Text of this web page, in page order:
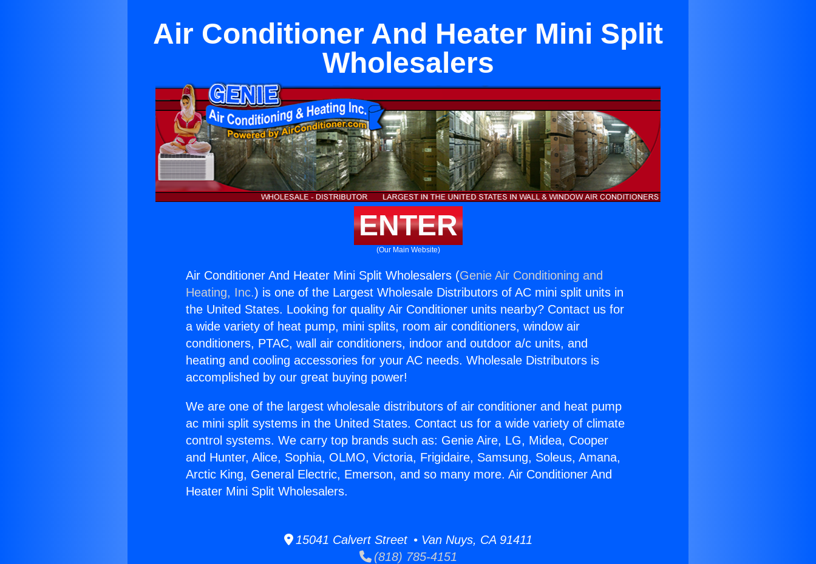
Air Conditioner And Heater Mini Split
Wholesalers
ENTER
(Our Main Website)
Air Conditioner And Heater Mini Split Wholesalers (Genie Air Conditioning and
Heating, Inc.) is one of the Largest Wholesale Distributors of AC mini split units in
the United States. Looking for quality Air Conditioner units nearby? Contact us for
a wide variety of heat pump, mini splits, room air conditioners, window air
conditioners, PTAC, wall air conditioners, indoor and outdoor a/c units, and
heating and cooling accessories for your AC needs. Wholesale Distributors is
accomplished by our great buying power!
We are one of the largest wholesale distributors of air conditioner and heat pump
ac mini split systems in the United States. Contact us for a wide variety of climate
control systems. We carry top brands such as: Genie Aire, LG, Midea, Cooper
and Hunter, Alice, Sophia, OLMO, Victoria, Frigidaire, Samsung, Soleus, Amana,
Arctic King, General Electric, Emerson, and so many more. Air Conditioner And
Heater Mini Split Wholesalers.
15041 Calvert Street • Van Nuys, CA 91411
(818) 785-4151